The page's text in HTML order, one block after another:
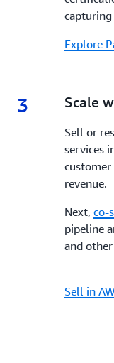
capturing
Explore
3 3.
Scale
Sell or
services
customer
revenue.
Next, co-
pipeline
and
Sell in